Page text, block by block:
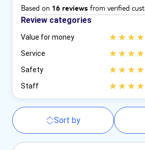
Based on 16 reviews from verified
Review categories
Value for money
Service
Safety
Staff
Sort by